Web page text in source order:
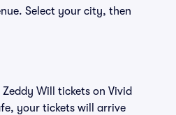
Select your city, then
Will tickets on Vivid
your tickets will arrive